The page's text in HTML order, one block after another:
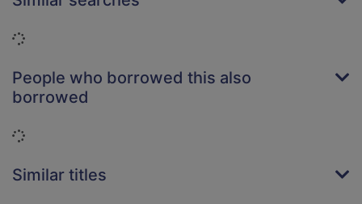
Loading...
People who borrowed this also
borrowed
Loading...
Similar titles